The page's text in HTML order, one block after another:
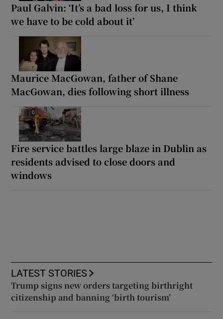
Paul Galvin: ‘It’s a bad loss for us, I think
we have to be cold about it’
Maurice MacGowan, father of Shane
MacGowan, dies following short illness
Fire service battles large blaze in Dublin as
residents advised to close doors and
windows
LATEST STORIES
Trump signs new orders targeting birthright
citizenship and banning ‘birth tourism’